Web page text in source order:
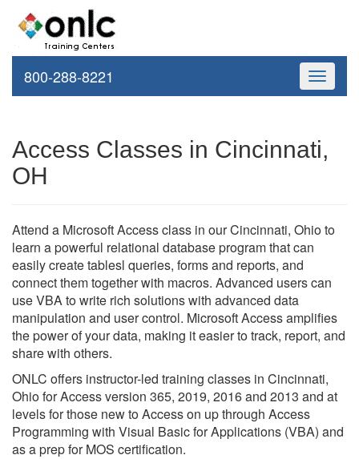
Toggle
800-288-8221
Access Classes in Cincinnati,
OH
Attend a Microsoft Access class in our Cincinnati, Ohio to
learn a powerful relational database program that can
easily create tablesl queries, forms and reports, and
connect them together with macros. Advanced users can
use VBA to write rich solutions with advanced data
manipulation and user control. Microsoft Access amplifies
the power of your data, making it easier to track, report, and
share with others.
ONLC offers instructor-led training classes in Cincinnati,
Ohio for Access version 365, 2019, 2016 and 2013 and at
levels for those new to Access on up through Access
Programming with Visual Basic for Applications (VBA) and
as a prep for MOS certification.